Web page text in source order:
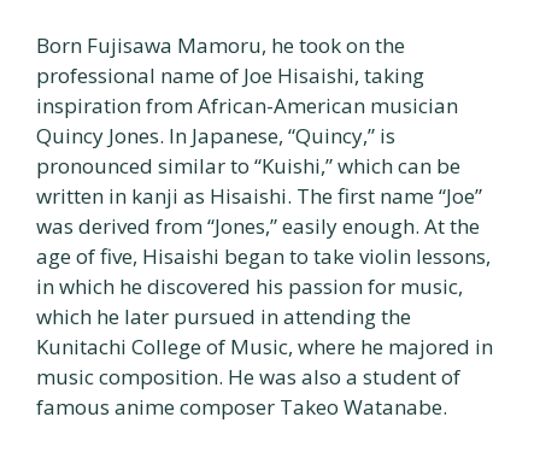
Born Fujisawa Mamoru, he took on the
professional name of Joe Hisaishi, taking
inspiration from African-American musician
Quincy Jones. In Japanese, “Quincy,” is
pronounced similar to “Kuishi,” which can be
written in kanji as Hisaishi. The first name “Joe”
was derived from “Jones,” easily enough. At the
age of five, Hisaishi began to take violin lessons,
in which he discovered his passion for music,
which he later pursued in attending the
Kunitachi College of Music, where he majored in
music composition. He was also a student of
famous anime composer Takeo Watanabe.